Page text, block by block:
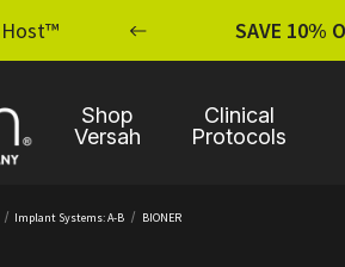
Implant Systems: A-B BIONER
Host™ SAVE 10%
Shop
Versah
Clinical
Protocols